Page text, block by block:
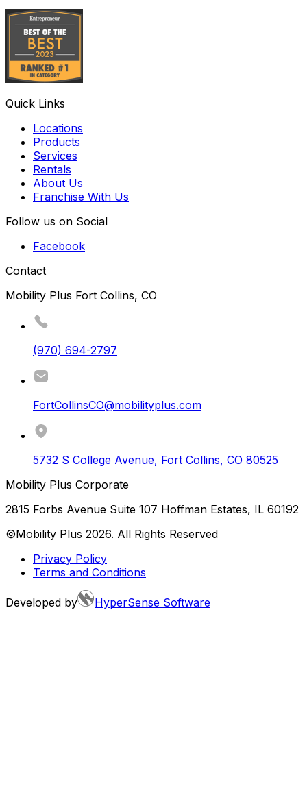
Quick Links
Locations
Products
Services
Rentals
About Us
Franchise With Us
Follow us on Social
Facebook
Contact
Mobility Plus Fort Collins, CO
(970) 694-2797
FortCollinsCO@mobilityplus.com
5732 S College Avenue, Fort Collins, CO 80525
Mobility Plus Corporate
2815 Forbs Avenue Suite 107 Hoffman Estates, IL 60192
©Mobility Plus 2026. All Rights Reserved
Privacy Policy
Terms and Conditions
Developed by HyperSense Software